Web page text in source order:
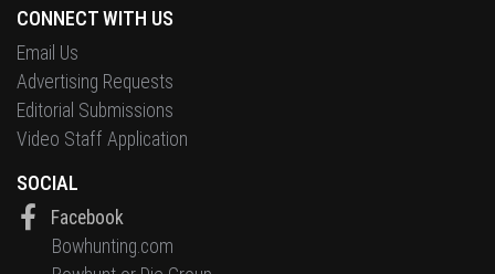
CONNECT WITH US
Email Us
Advertising Requests
Editorial Submissions
Video Staff Application
SOCIAL
Facebook
Bowhunting.com